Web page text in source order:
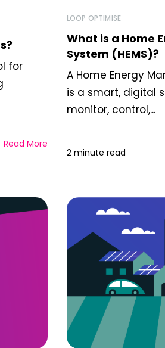
for
Read More
LOOP OPTIMISE
What is a Home
System (HEMS)?
A Home Energy
is a smart, digital
monitor, control,...
2 minute read